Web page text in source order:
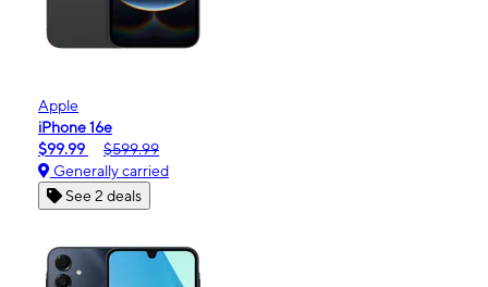
Apple
iPhone 16e
$99.99
$599.99
Generally carried
See 2 deals